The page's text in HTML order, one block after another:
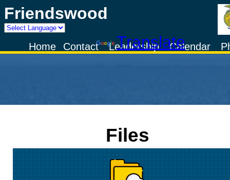
Friendswood
Powered by
TranslateCalendar
Leadership
Contact
Home
Files